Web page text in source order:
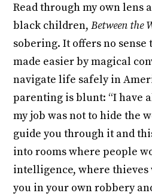
Read through my own lens
black children,Between the
sobering. It offers no
made easier by magical
navigate life safely in
parenting is blunt: “I have
my job was not to hide the
guide you through it and
into rooms where people
intelligence, where
you in your own robbery